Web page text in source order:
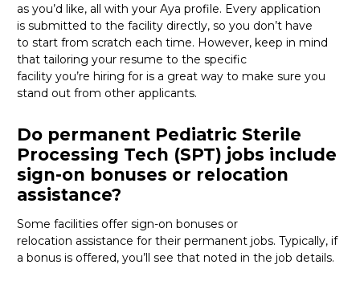
as you’d like, all with your Aya profile. Every application
is submitted to the facility directly, so you don’t have
to start from scratch each time. However, keep in mind
that tailoring your resume to the specific
facility you’re hiring for is a great way to make sure you
stand out from other applicants.
Do permanent Pediatric Sterile
Processing Tech (SPT) jobs include
sign-on bonuses or relocation
assistance?
Some facilities offer sign-on bonuses or
relocation assistance for their permanent jobs. Typically, if
a bonus is offered, you’ll see that noted in the job details.